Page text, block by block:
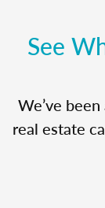
See
We’ve
real estate